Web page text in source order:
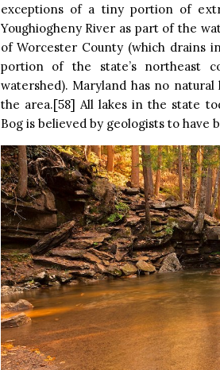
exceptions of a tiny portion of
Youghiogheny River as part of the
of Worcester County (which drains
portion of the state’s northeast
watershed). Maryland has no
the area.[58] All lakes in the state
Bog is believed by geologists to